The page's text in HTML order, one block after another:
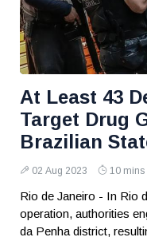
At Least 43
Target Drug
Brazilian
02 Aug 2023 10 mins
Rio de Janeiro - In Rio
operation, authorities
da Penha district,